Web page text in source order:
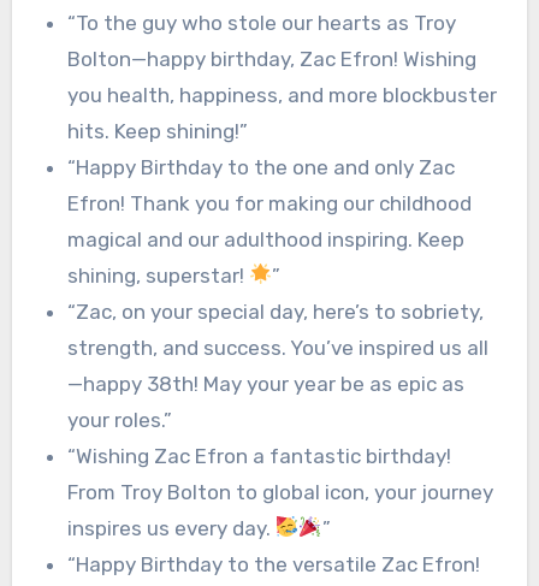
“To the guy who stole our hearts as Troy
Bolton—happy birthday, Zac Efron! Wishing
you health, happiness, and more blockbuster
hits. Keep shining!”
“Happy Birthday to the one and only Zac
Efron! Thank you for making our childhood
magical and our adulthood inspiring. Keep
shining, superstar!
”
“Zac, on your special day, here’s to sobriety,
strength, and success. You’ve inspired us all
—happy 38th! May your year be as epic as
your roles.”
“Wishing Zac Efron a fantastic birthday!
From Troy Bolton to global icon, your journey
inspires us every day.
”
“Happy Birthday to the versatile Zac Efron!